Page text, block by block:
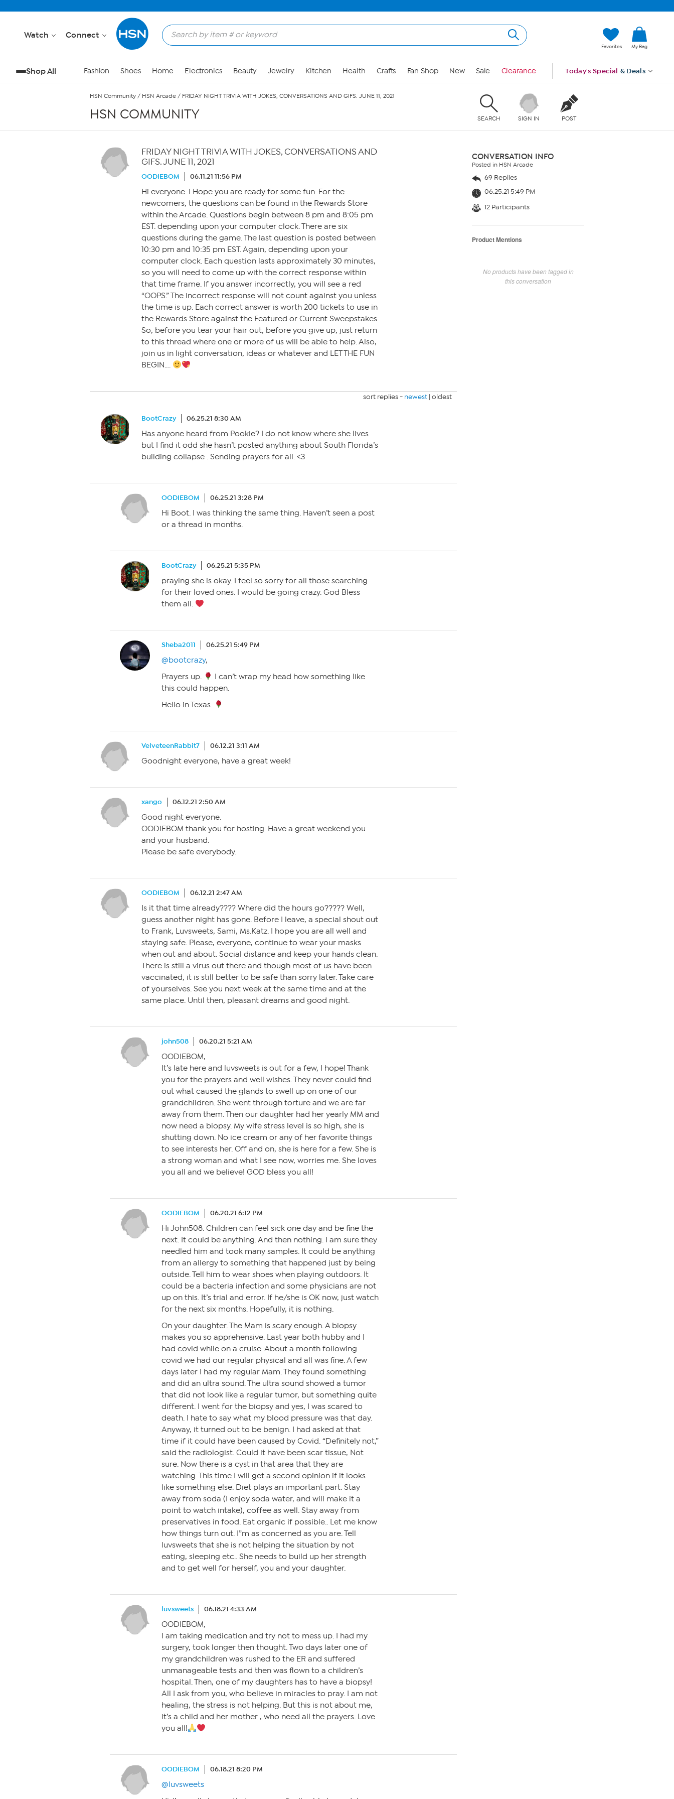
Watch Connect
Favorites My Bag
Shop All Fashion Shoes Home Electronics Beauty Jewelry Kitchen Health Crafts Fan Shop New Sale Clearance Today's Special & Deals
HSN Community / HSN Arcade / FRIDAY NIGHT TRIVIA WITH JOKES, CONVERSATIONS AND GIFS. JUNE 11, 2021
HSN COMMUNITY SEARCH SIGN IN POST
FRIDAY NIGHT TRIVIA WITH JOKES, CONVERSATIONS AND
GIFS. JUNE 11, 2021
OODIEBOM 06.11.21 11:56 PM
Hi everyone. I Hope you are ready for some fun. For the
newcomers, the questions can be found in the Rewards Store
within the Arcade. Questions begin between 8 pm and 8:05 pm
EST. depending upon your computer clock. There are six
questions during the game. The last question is posted between
10:30 pm and 10:35 pm EST. Again, depending upon your
computer clock. Each question lasts approximately 30 minutes,
so you will need to come up with the correct response within
that time frame. If you answer incorrectly, you will see a red
“OOPS.” The incorrect response will not count against you unless
the time is up. Each correct answer is worth 200 tickets to use in
the Rewards Store against the Featured or Current Sweepstakes.
So, before you tear your hair out, before you give up, just return
to this thread where one or more of us will be able to help. Also,
join us in light conversation, ideas or whatever and LET THE FUN
BEGIN….
sort replies - newest | oldest
BootCrazy 06.25.21 8:30 AM
Has anyone heard from Pookie? I do not know where she lives
but I find it odd she hasn’t posted anything about South Florida’s
building collapse . Sending prayers for all. <3
OODIEBOM 06.25.21 3:28 PM
Hi Boot. I was thinking the same thing. Haven’t seen a post
or a thread in months.
BootCrazy 06.25.21 5:35 PM
praying she is okay. I feel so sorry for all those searching
for their loved ones. I would be going crazy. God Bless
them all.
Sheba2011 06.25.21 5:49 PM
@bootcrazy,
Prayers up.
I can’t wrap my head how something like
this could happen.
Hello in Texas.
VelveteenRabbit7 06.12.21 3:11 AM
Goodnight everyone, have a great week!
xango 06.12.21 2:50 AM
Good night everyone.
OODIEBOM thank you for hosting. Have a great weekend you
and your husband.
Please be safe everybody.
OODIEBOM 06.12.21 2:47 AM
Is it that time already???? Where did the hours go????? Well,
guess another night has gone. Before I leave, a special shout out
to Frank, Luvsweets, Sami, Ms.Katz. I hope you are all well and
staying safe. Please, everyone, continue to wear your masks
when out and about. Social distance and keep your hands clean.
There is still a virus out there and though most of us have been
vaccinated, it is still better to be safe than sorry later. Take care
of yourselves. See you next week at the same time and at the
same place. Until then, pleasant dreams and good night.
john508 06.20.21 5:21 AM
OODIEBOM,
It’s late here and luvsweets is out for a few, I hope! Thank
you for the prayers and well wishes. They never could find
out what caused the glands to swell up on one of our
grandchildren. She went through torture and we are far
away from them. Then our daughter had her yearly MM and
now need a biopsy. My wife stress level is so high, she is
shutting down. No ice cream or any of her favorite things
to see interests her. Off and on, she is here for a few. She is
a strong woman and what I see now, worries me. She loves
you all and we believe! GOD bless you all!
OODIEBOM 06.20.21 6:12 PM
Hi John508. Children can feel sick one day and be fine the
next. It could be anything. And then nothing. I am sure they
needled him and took many samples. It could be anything
from an allergy to something that happened just by being
outside. Tell him to wear shoes when playing outdoors. It
could be a bacteria infection and some physicians are not
up on this. It’s trial and error. If he/she is OK now, just watch
for the next six months. Hopefully, it is nothing.
On your daughter. The Mam is scary enough. A biopsy
makes you so apprehensive. Last year both hubby and I
had covid while on a cruise. About a month following
covid we had our regular physical and all was fine. A few
days later I had my regular Mam. They found something
and did an ultra sound. The ultra sound showed a tumor
that did not look like a regular tumor, but something quite
different. I went for the biopsy and yes, I was scared to
death. I hate to say what my blood pressure was that day.
Anyway, it turned out to be benign. I had asked at that
time if it could have been caused by Covid. “Definitely not,”
said the radiologist. Could it have been scar tissue, Not
sure. Now there is a cyst in that area that they are
watching. This time I will get a second opinion if it looks
like something else. Diet plays an important part. Stay
away from soda (I enjoy soda water, and will make it a
point to watch intake), coffee as well. Stay away from
preservatives in food. Eat organic if possible.. Let me know
how things turn out. I”m as concerned as you are. Tell
luvsweets that she is not helping the situation by not
eating, sleeping etc.. She needs to build up her strength
and to get well for herself, you and your daughter.
luvsweets 06.18.21 4:33 AM
OODIEBOM,
I am taking medication and try not to mess up. I had my
surgery, took longer then thought. Two days later one of
my grandchildren was rushed to the ER and suffered
unmanageable tests and then was flown to a children’s
hospital. Then, one of my daughters has to have a biopsy!
All I ask from you, who believe in miracles to pray. I am not
healing, the stress is not helping. But this is not about me,
it’s a child and her mother , who need all the prayers. Love
you all!
OODIEBOM 06.18.21 8:20 PM
@luvsweets
CONVERSATION INFO
Posted in HSN Arcade
69 Replies
06.25.21 5:49 PM
12 Participants
Product Mentions
No products have been tagged in
this conversation